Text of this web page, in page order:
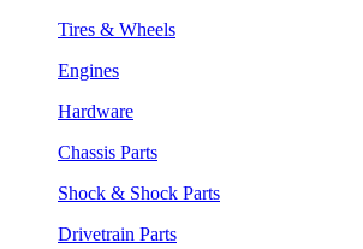
Tires & Wheels
Engines
Hardware
Chassis Parts
Shock & Shock Parts
Drivetrain Parts